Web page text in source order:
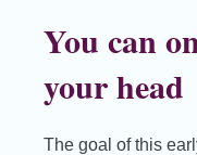
You can
your head
The goal of this